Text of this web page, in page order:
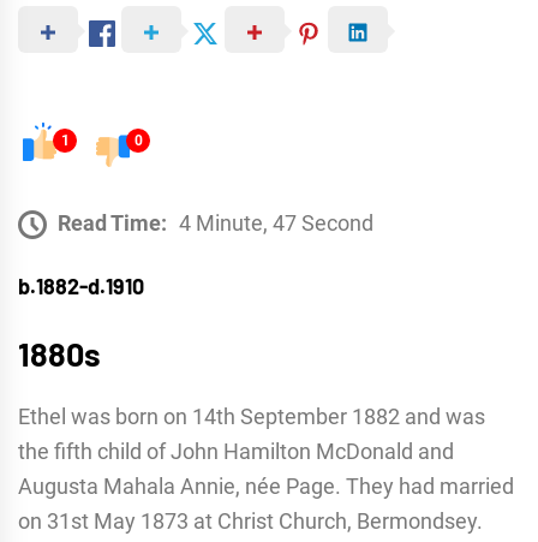
1 0
Read Time: 4 Minute, 47 Second
b.1882-d.1910
1880s
Ethel was born on 14th September 1882 and was
the fifth child of John Hamilton McDonald and
Augusta Mahala Annie, née Page. They had married
on 31st May 1873 at Christ Church, Bermondsey.